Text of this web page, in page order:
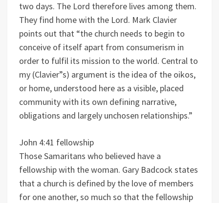
two days. The Lord therefore lives among them.
They find home with the Lord. Mark Clavier
points out that “the church needs to begin to
conceive of itself apart from consumerism in
order to fulfil its mission to the world. Central to
my (Clavier”s) argument is the idea of the oikos,
or home, understood here as a visible, placed
community with its own defining narrative,
obligations and largely unchosen relationships.”
John 4:41 fellowship
Those Samaritans who believed have a
fellowship with the woman. Gary Badcock states
that a church is defined by the love of members
for one another, so much so that the fellowship